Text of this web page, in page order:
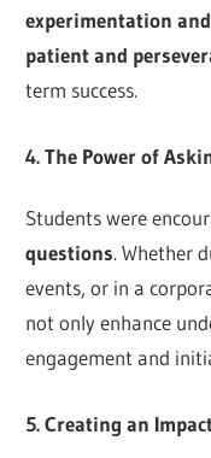
experimentation
patient and
term success.
4. The Power of
Students were
questions. Whether
events, or in a
not only enhance
engagement and
5. Creating an